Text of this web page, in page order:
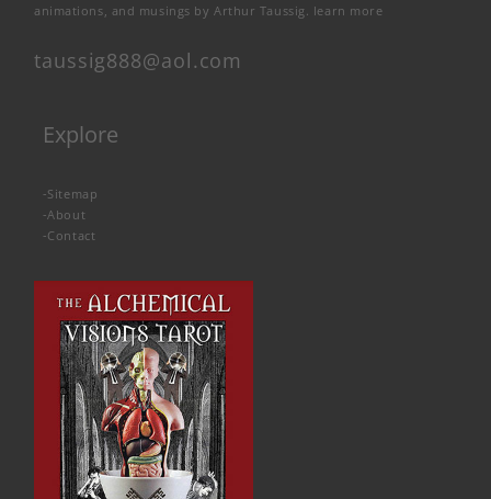
animations, and musings by Arthur Taussig. learn more
taussig888@aol.com
Explore
-Sitemap
-About
-Contact